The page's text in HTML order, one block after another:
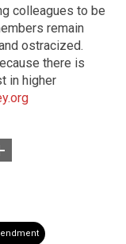
colleagues to be
remain
ostracized.
there is
in higher